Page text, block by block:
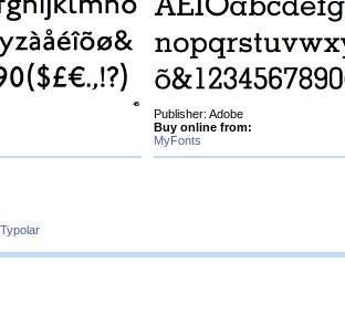
Publisher: Adobe
Buy online from:
MyFonts
Typolar